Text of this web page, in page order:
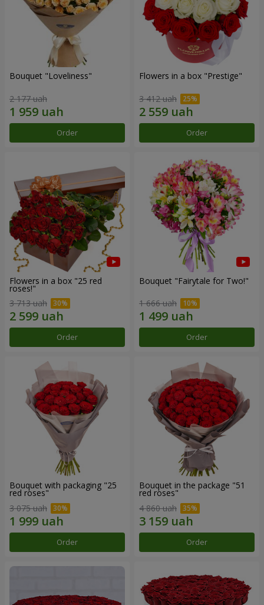
Bouquet "Loveliness"
2 177 uah
Order
Flowers in a box "Prestige"
3 412 uah
Order
Flowers in a box "25 red
roses!"
3 713 uah
Order
Bouquet "Fairytale for Two!"
1 666 uah
Order
Bouquet with packaging "25
red roses"
3 075 uah
Order
Bouquet in the package "51
red roses"
4 860 uah
Order